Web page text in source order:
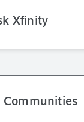
Xfinity
Communities